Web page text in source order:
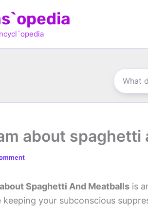
about spaghetti
Spaghetti And Meatballs is
keeping your subconscious